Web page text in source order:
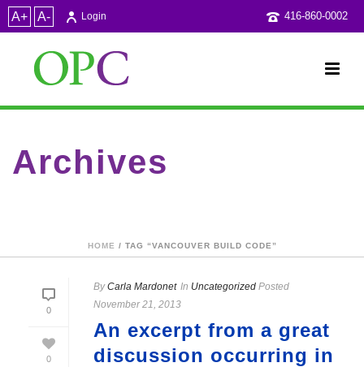
A+ A- 416-860-0002
Login
Archives
HOME / TAG “VANCOUVER BUILD CODE”
0
0
ByCarla Mardonet In Uncategorized Posted
November 21, 2013
An excerpt from a great
discussion occurring in